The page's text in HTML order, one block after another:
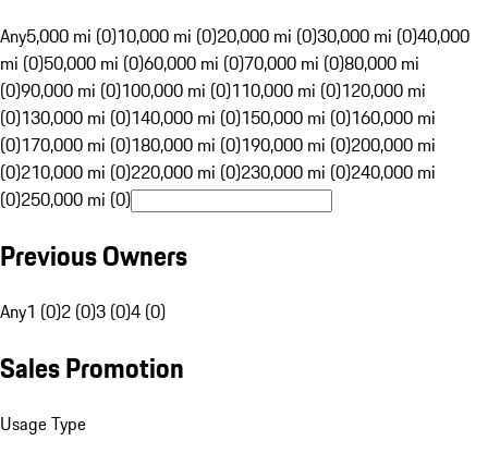
Any5,000 mi (0)10,000 mi (0)20,000 mi (0)30,000 mi (0)40,000
mi (0)50,000 mi (0)60,000 mi (0)70,000 mi (0)80,000 mi
(0)90,000 mi (0)100,000 mi (0)110,000 mi (0)120,000 mi
(0)130,000 mi (0)140,000 mi (0)150,000 mi (0)160,000 mi
(0)170,000 mi (0)180,000 mi (0)190,000 mi (0)200,000 mi
(0)210,000 mi (0)220,000 mi (0)230,000 mi (0)240,000 mi
(0)250,000 mi (0)
Previous Owners
Any1 (0)2 (0)3 (0)4 (0)
Sales Promotion
Usage Type